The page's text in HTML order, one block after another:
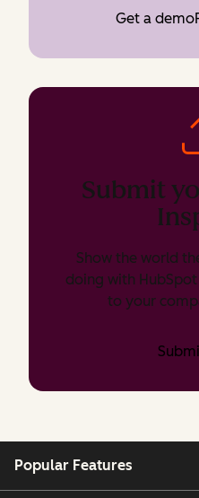
Get a demo
Submit
Show the world
doing with
to your
Popular Features